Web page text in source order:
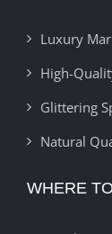
Luxury
High-
Glittering
Natural
WHERE